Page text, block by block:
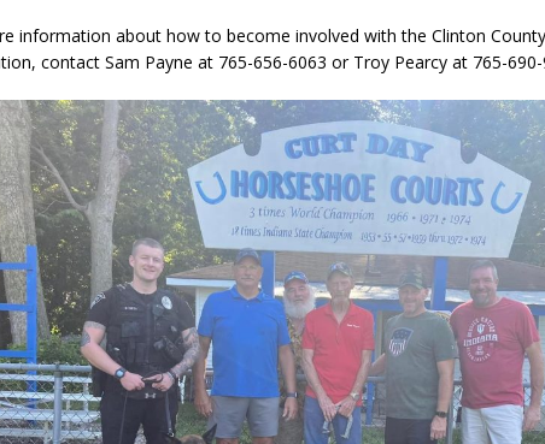
information about how to become involved with the Clinton
contact Sam Payne at 765-656-6063 or Troy Pearcy at 765-690-